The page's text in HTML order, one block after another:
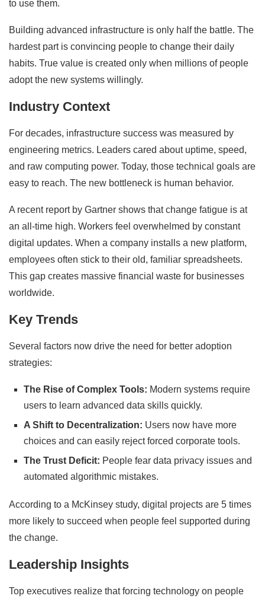
to use them.
Building advanced infrastructure is only half the battle. The
hardest part is convincing people to change their daily
habits. True value is created only when millions of people
adopt the new systems willingly.
Industry Context
For decades, infrastructure success was measured by
engineering metrics. Leaders cared about uptime, speed,
and raw computing power. Today, those technical goals are
easy to reach. The new bottleneck is human behavior.
A recent report by Gartner shows that change fatigue is at
an all-time high. Workers feel overwhelmed by constant
digital updates. When a company installs a new platform,
employees often stick to their old, familiar spreadsheets.
This gap creates massive financial waste for businesses
worldwide.
Key Trends
Several factors now drive the need for better adoption
strategies:
The Rise of Complex Tools: Modern systems require
users to learn advanced data skills quickly.
A Shift to Decentralization: Users now have more
choices and can easily reject forced corporate tools.
The Trust Deficit: People fear data privacy issues and
automated algorithmic mistakes.
According to a McKinsey study, digital projects are 5 times
more likely to succeed when people feel supported during
the change.
Leadership Insights
Top executives realize that forcing technology on people